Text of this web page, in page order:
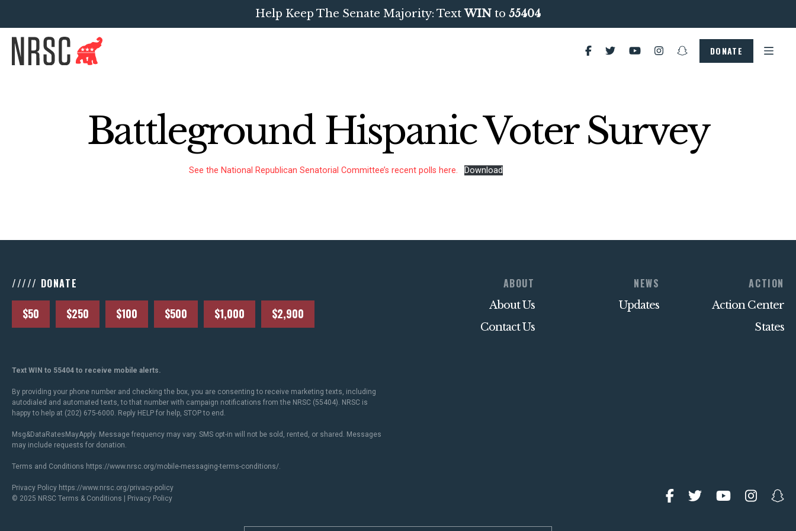
UPDATES
ABOUT US
Help Keep The Senate Majority: TextWIN to 55404
DONATE
Battleground Hispanic Voter Survey
See the National Republican Senatorial Committee’s recent polls here. Download
///// DONATE
$50 $250 $100 $500 $1,000 $2,900
ABOUT
About Us
Contact Us
NEWS
Updates
ACTION
Action Center
States
Text WIN to 55404 to receive mobile alerts.
By providing your phone number and checking the box, you are consenting to receive marketing texts, including
autodialed and automated texts, to that number with campaign notifications from the NRSC (55404). NRSC is
happy to help at (202) 675-6000. Reply HELP for help, STOP to end.
Msg&DataRatesMayApply. Message frequency may vary. SMS opt-in will not be sold, rented, or shared. Messages
may include requests for donation.
Terms and Conditions https://www.nrsc.org/mobile-messaging-terms-conditions/.
Privacy Policy https://www.nrsc.org/privacy-policy
© 2025 NRSC Terms & Conditions Privacy Policy